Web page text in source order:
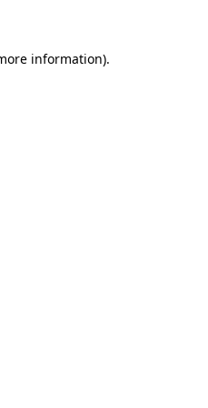
information).